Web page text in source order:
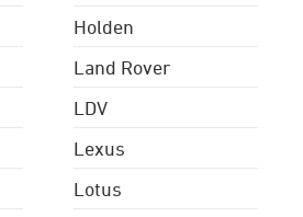
Holden
Land Rover
LDV
Lexus
Lotus